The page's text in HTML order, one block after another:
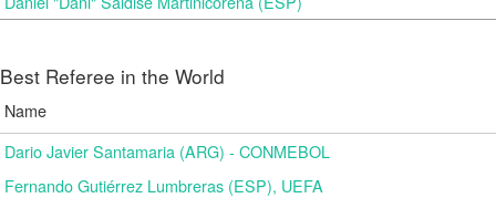
Best Referee in the World
Name
Dario Javier Santamaria (ARG) - CONMEBOL
Fernando Gutiérrez Lumbreras (ESP), UEFA